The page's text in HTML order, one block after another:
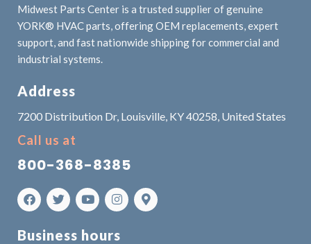
Midwest Parts Center is a trusted supplier of genuine
YORK® HVAC parts, offering OEM replacements, expert
support, and fast nationwide shipping for commercial and
industrial systems.
Address
7200 Distribution Dr, Louisville, KY 40258, United States
Call us at
800-368-8385
Business hours